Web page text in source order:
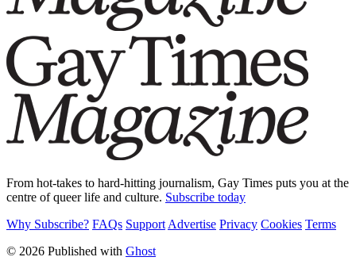
From hot-takes to hard-hitting journalism, Gay Times puts you at the
centre of queer life and culture. Subscribe today
Why Subscribe? FAQs Support Advertise Privacy Cookies Terms
© 2026 Published with Ghost